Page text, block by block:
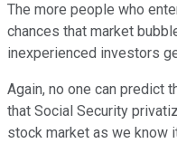
The more people who
chances that market
inexperienced investors
Again, no one can predict
that Social Security
stock market as we know